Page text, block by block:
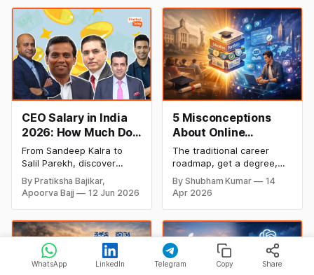
CEO Salary in India
2026: How Much Do
Top Leaders Earn Per
Month & Year?
From Sandeep Kalra to
Salil Parekh, discover
India's highest-paid CEOs
in 2026, their salaries,
companies, and the latest
trends.
By Pratiksha Bajikar,
Apoorva Bajj
12 Jun 2026
5 Misconceptions
About Online
Degrees That Could
Be Holding Your
Career Back (2026
Guide)
The traditional career
roadmap, get a degree,
land a job, climb the
ladder, is undergoing a
structural overhaul. In
founders and finance
professionals are no
longer defined by a single,
four-year credential from
By Shubham Kumar
14
Apr 2026
WhatsApp LinkedIn Telegram Copy Share